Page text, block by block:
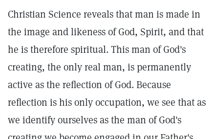
Christian Science reveals that man is made in
the image and likeness of God, Spirit, and that
he is therefore spiritual. This man of God's
creating, the only real man, is permanently
active as the reflection of God. Because
reflection is his only occupation, we see that as
we identify ourselves as the man of God's